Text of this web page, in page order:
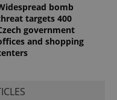
bomb
targets 400
government
and shopping